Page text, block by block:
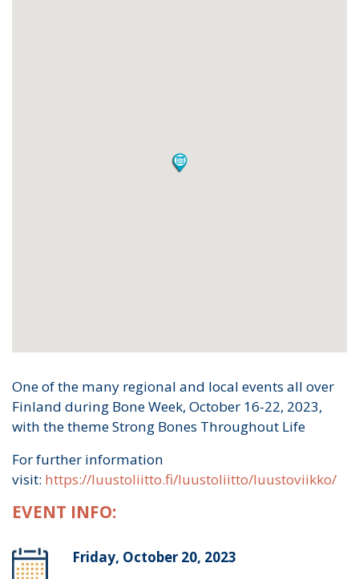
One of the many regional and local events all over
Finland during Bone Week, October 16-22, 2023,
with the theme Strong Bones Throughout Life
For further information
visit: https://luustoliitto.fi/luustoliitto/luustoviikko/
EVENT INFO:
Friday, October 20, 2023